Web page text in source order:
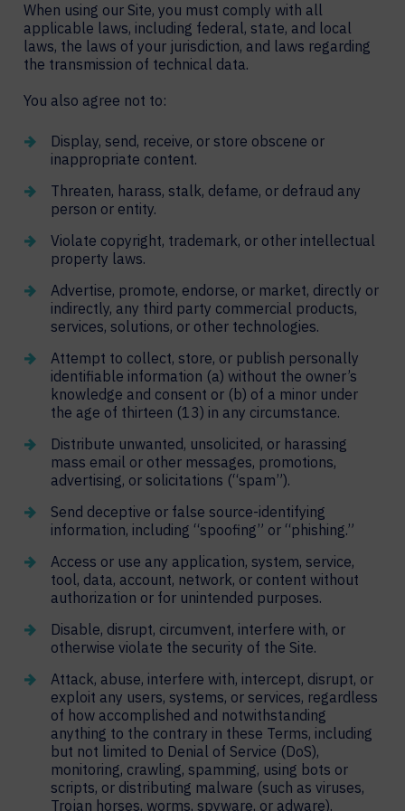
When using our Site, you must comply with all
applicable laws, including federal, state, and local
laws, the laws of your jurisdiction, and laws regarding
the transmission of technical data.
You also agree not to:
Display, send, receive, or store obscene or
inappropriate content.
Threaten, harass, stalk, defame, or defraud any
person or entity.
Violate copyright, trademark, or other intellectual
property laws.
Advertise, promote, endorse, or market, directly or
indirectly, any third party commercial products,
services, solutions, or other technologies.
Attempt to collect, store, or publish personally
identifiable information (a) without the owner’s
knowledge and consent or (b) of a minor under
the age of thirteen (13) in any circumstance.
Distribute unwanted, unsolicited, or harassing
mass email or other messages, promotions,
advertising, or solicitations (“spam”).
Send deceptive or false source-identifying
information, including “spoofing” or “phishing.”
Access or use any application, system, service,
tool, data, account, network, or content without
authorization or for unintended purposes.
Disable, disrupt, circumvent, interfere with, or
otherwise violate the security of the Site.
Attack, abuse, interfere with, intercept, disrupt, or
exploit any users, systems, or services, regardless
of how accomplished and notwithstanding
anything to the contrary in these Terms, including
but not limited to Denial of Service (DoS),
monitoring, crawling, spamming, using bots or
scripts, or distributing malware (such as viruses,
Trojan horses, worms, spyware, or adware).